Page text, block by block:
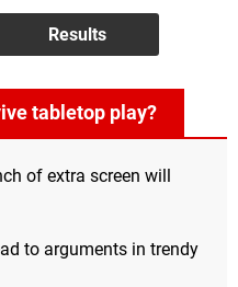
tabletop play?
of extra screen will
to arguments in trendy